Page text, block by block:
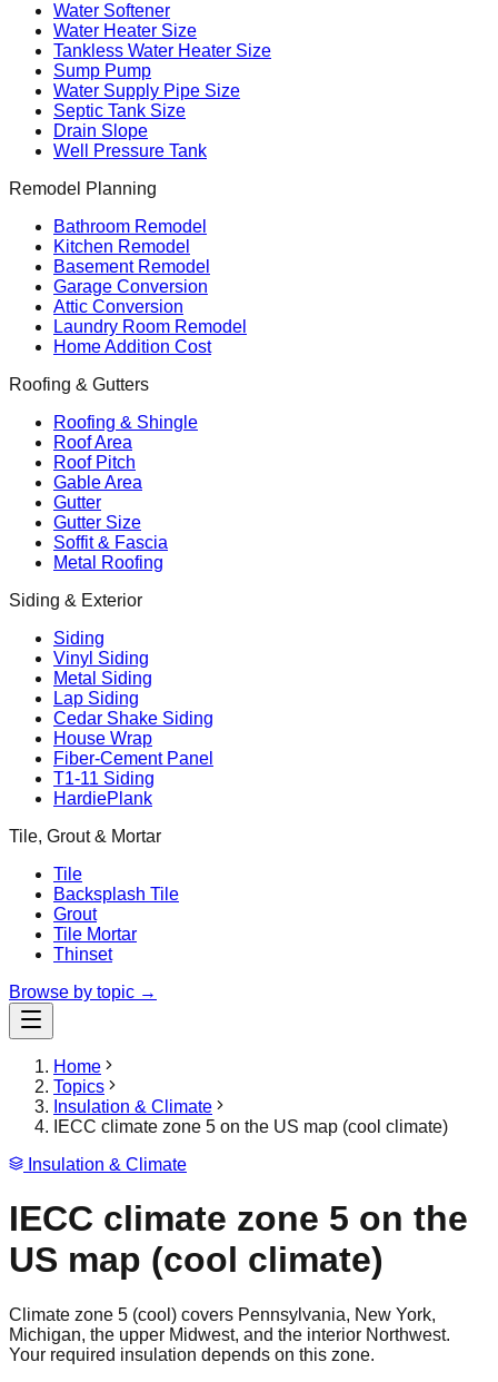
Water Softener
Water Heater Size
Tankless Water Heater Size
Sump Pump
Water Supply Pipe Size
Septic Tank Size
Drain Slope
Well Pressure Tank
Remodel Planning
Bathroom Remodel
Kitchen Remodel
Basement Remodel
Garage Conversion
Attic Conversion
Laundry Room Remodel
Home Addition Cost
Roofing & Gutters
Roofing & Shingle
Roof Area
Roof Pitch
Gable Area
Gutter
Gutter Size
Soffit & Fascia
Metal Roofing
Siding & Exterior
Siding
Vinyl Siding
Metal Siding
Lap Siding
Cedar Shake Siding
House Wrap
Fiber-Cement Panel
T1-11 Siding
HardiePlank
Tile, Grout & Mortar
Tile
Backsplash Tile
Grout
Tile Mortar
Thinset
Browse by topic →
Home
Topics
Insulation & Climate
IECC climate zone 5 on the US map (cool climate)
Insulation & Climate
IECC climate zone 5 on the
US map (cool climate)
Climate zone 5 (cool) covers Pennsylvania, New York,
Michigan, the upper Midwest, and the interior Northwest.
Your required insulation depends on this zone.